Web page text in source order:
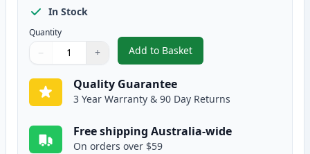
In Stock
Quantity
Quantity
Use buttons to adjust
− +
Quantity:
Add to Basket
,HP 87X Black Compatible
Quality Guarantee
3 Year Warranty & 90 Day Returns
Free shipping Australia-wide
On orders over $59